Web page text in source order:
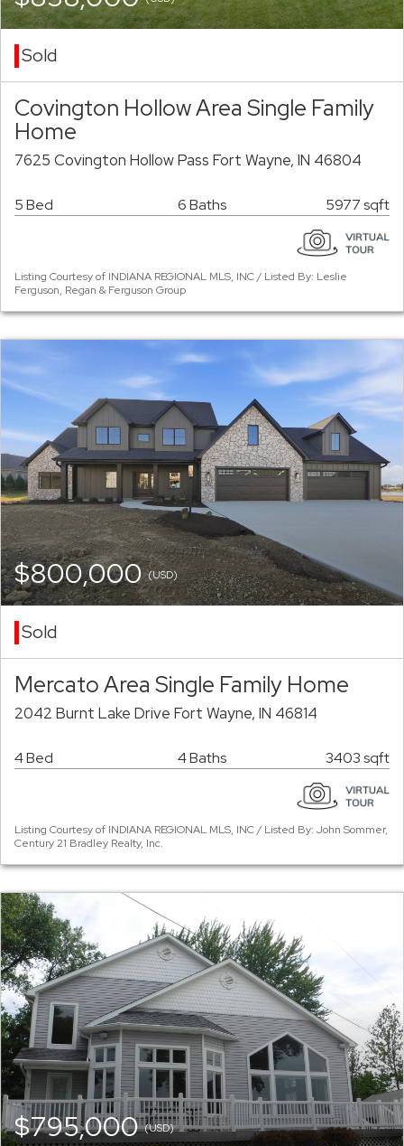
Sold
Covington Hollow Area Single Family
Home
7625 Covington Hollow Pass Fort Wayne, IN 46804
5 Bed 6 Baths 5977 sqft
Listing Courtesy of INDIANA REGIONAL MLS, INC / Listed By: Leslie
Ferguson, Regan & Ferguson Group
$800,000(USD)
Sold
Mercato Area Single Family Home
2042 Burnt Lake Drive Fort Wayne, IN 46814
4 Bed 4 Baths 3403 sqft
Listing Courtesy of INDIANA REGIONAL MLS, INC / Listed By: John Sommer,
Century 21 Bradley Realty, Inc.
$795,000(USD)